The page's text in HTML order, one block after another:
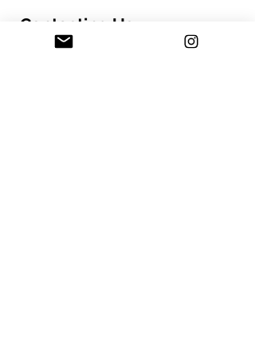
Contacting Us
If you need to reach out to us, please refer to the